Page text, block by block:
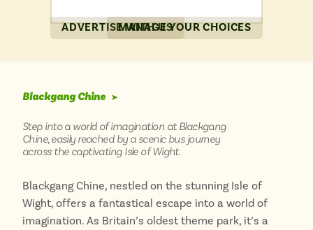
ADVERTISE WITH USMANAGE YOUR CHOICES
Blackgang Chine➤
Step into a world of imagination at Blackgang
Chine, easily reached by a scenic bus journey
across the captivating Isle of Wight.
Blackgang Chine, nestled on the stunning Isle of
Wight, offers a fantastical escape into a world of
imagination. As Britain’s oldest theme park, it’s a